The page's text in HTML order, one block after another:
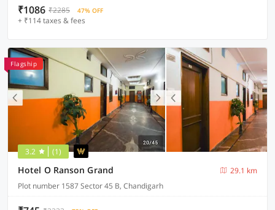
₹1086 ₹2285 47% OFF
+ ₹114 taxes & fees
Flagship
3.2 (1)
Hotel O Ranson Grand
29.1 km
Plot number 1587 Sector 45 B, Chandigarh